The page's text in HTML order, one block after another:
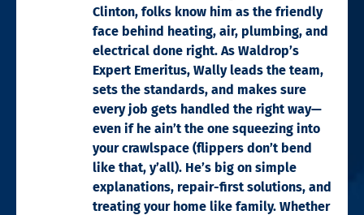
Clinton, folks know him as the friendly
face behind heating, air, plumbing, and
electrical done right. As Waldrop’s
Expert Emeritus, Wally leads the team,
sets the standards, and makes sure
every job gets handled the right way—
even if he ain’t the one squeezing into
your crawlspace (flippers don’t bend
like that, y’all). He’s big on simple
explanations, repair-first solutions, and
treating your home like family. Whether